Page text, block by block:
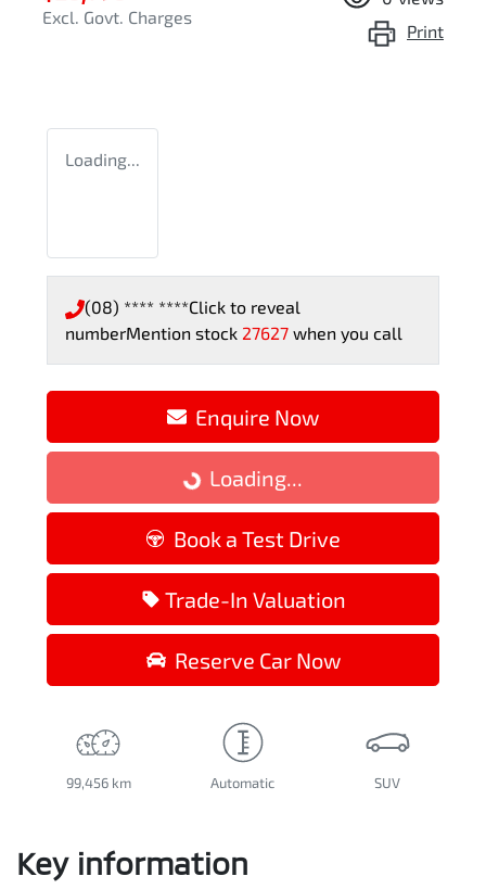
Excl. Govt. Charges
Print
Loading...
(08) **** ****Click to reveal
numberMention stock 27627 when you call
Enquire Now
Loading...
Loading...
Book a Test Drive
Trade-In Valuation
Reserve Car Now
99,456 km Automatic SUV
Key information